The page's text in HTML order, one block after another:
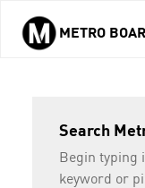
Skip to main content
METRO
Search
Begin typing
keyword or